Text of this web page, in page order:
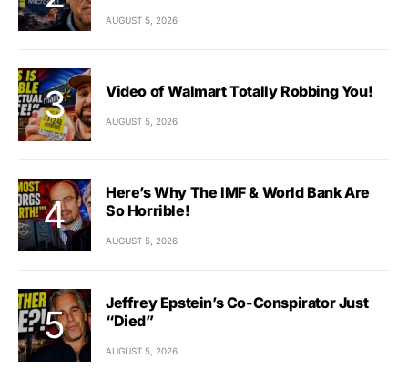
AUGUST 5, 2026
Video of Walmart Totally Robbing You!
AUGUST 5, 2026
Here’s Why The IMF & World Bank Are
So Horrible!
AUGUST 5, 2026
Jeffrey Epstein’s Co-Conspirator Just
“Died”
AUGUST 5, 2026